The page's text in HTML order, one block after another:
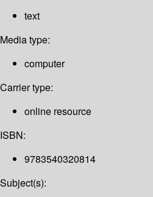
text
Media type:
computer
Carrier type:
online resource
ISBN:
9783540320814
Subject(s):